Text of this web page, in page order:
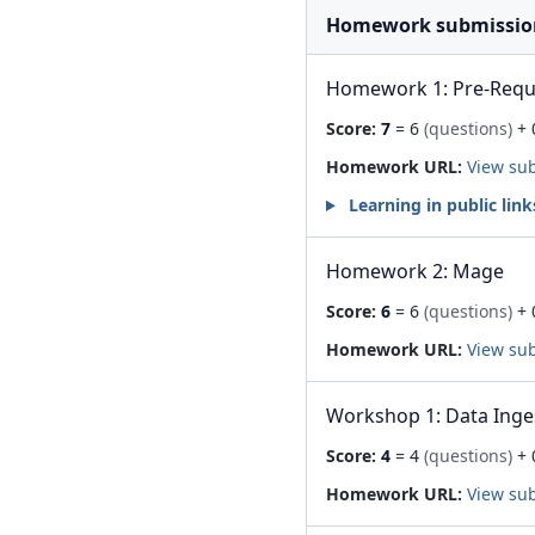
Homework
Homework 1: Pre-
Score: 7 = 6 (questions) +
Homework URL: View
Learning in public
Homework 2: Mage
Score: 6 = 6 (questions) +
Homework URL: View
Workshop 1: Data
Score: 4 = 4 (questions) +
Homework URL: View